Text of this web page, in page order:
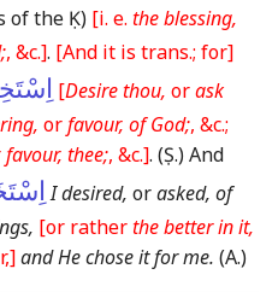
of the Ḳ) [i. e. the blessing,
, &c.]. [And it is trans.; for]
[Desire thou, orask
orfavour, of God;, &c.;
favour, thee;, &c.]. (Ṣ.)And
I desired, orasked, of
[or ratherthe better in it,
and He chose it for me. (A.)